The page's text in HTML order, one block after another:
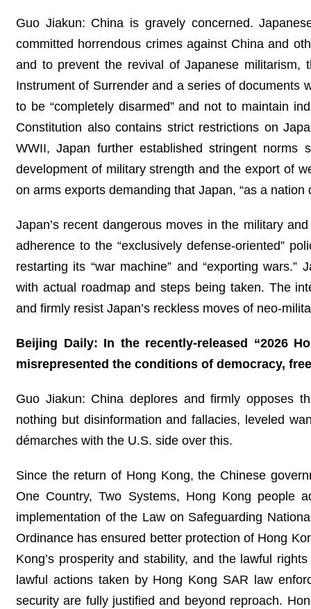
Guo Jiakun: China is gravely concerned.
committed horrendous crimes against China and
and to prevent the revival of Japanese militarism,
Instrument of Surrender and a series of documents
to be “completely disarmed” and not to maintain
Constitution also contains strict restrictions on
WWII, Japan further established stringent norms
development of military strength and the export of
on arms exports demanding that Japan, “as a
Japan’s recent dangerous moves in the military
adherence to the “exclusively defense-oriented”
restarting its “war machine” and “exporting
with actual roadmap and steps being taken. The
and firmly resist Japan’s reckless moves of neo-
Beijing Daily: In the recently-released “2026
misrepresented the conditions of democracy,
Guo Jiakun: China deplores and firmly opposes
nothing but disinformation and fallacies, leveled
démarches with the U.S. side over this.
Since the return of Hong Kong, the Chinese
One Country, Two Systems, Hong Kong people
implementation of the Law on Safeguarding
Ordinance has ensured better protection of Hong
Kong’s prosperity and stability, and the lawful
lawful actions taken by Hong Kong SAR law
security are fully justified and beyond reproach.